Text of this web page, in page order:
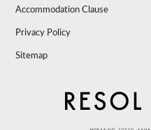
Accommodation Clause
Privacy Policy
Sitemap